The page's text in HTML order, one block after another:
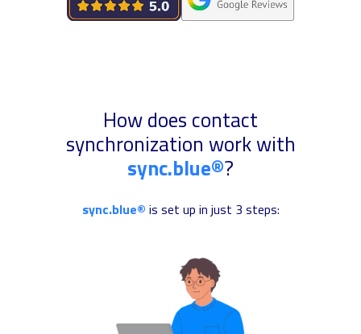
How does contact
synchronization work with
sync.blue®?
sync.blue® is set up in just 3 steps: